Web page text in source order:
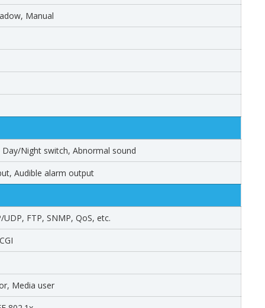
Manual
Night switch, Abnormal sound
Audible alarm output
FTP, SNMP, QoS, etc.
Media user